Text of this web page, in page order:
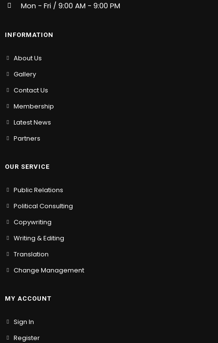
Mon - Fri / 9:00 AM - 9:00 PM
INFORMATION
About Us
Gallery
Contact Us
Membership
Latest News
Partners
OUR SERVICE
Public Relations
Political Consulting
Copywriting
Writing & Editing
Translation
Change Management
MY ACCOUNT
Sign In
Register